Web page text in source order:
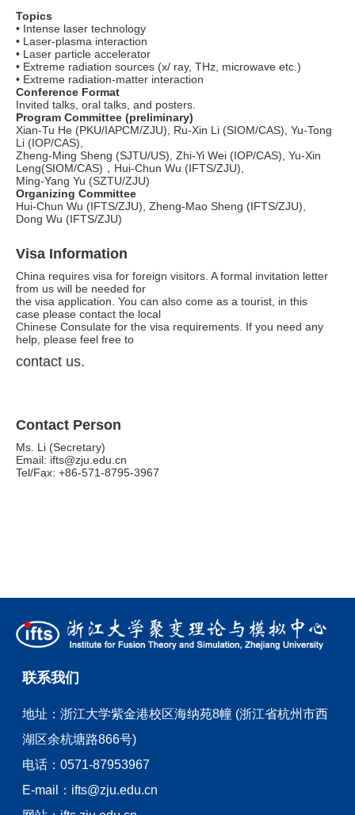
Topics
• Intense laser technology
• Laser-plasma interaction
• Laser particle accelerator
• Extreme radiation sources (x/ ray, THz, microwave etc.)
• Extreme radiation-matter interaction
Conference Format
Invited talks, oral talks, and posters.
Program Committee (preliminary)
Xian-Tu He (PKU/IAPCM/ZJU), Ru-Xin Li (SIOM/CAS), Yu-Tong
Li (IOP/CAS),
Zheng-Ming Sheng (SJTU/US), Zhi-Yi Wei (IOP/CAS), Yu-Xin
Leng(SIOM/CAS)，Hui-Chun Wu (IFTS/ZJU),
Ming-Yang Yu (SZTU/ZJU)
Organizing Committee
Hui-Chun Wu (IFTS/ZJU), Zheng-Mao Sheng (IFTS/ZJU),
Dong Wu (IFTS/ZJU)
Visa Information
China requires visa for foreign visitors. A formal invitation letter
from us will be needed for
the visa application. You can also come as a tourist, in this
case please contact the local
Chinese Consulate for the visa requirements. If you need any
help, please feel free to
contact us.
Contact Person
Ms. Li (Secretary)
Email: ifts@zju.edu.cn
Tel/Fax: +86-571-8795-3967
联系我们
地址：浙江大学紫金港校区海纳苑8幢 (浙江省杭州市西
湖区余杭塘路866号)
电话：0571-87953967
E-mail： ifts@zju.edu.cn